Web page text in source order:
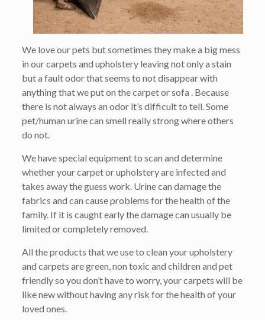
We love our pets but sometimes they make a big mess
in our carpets and upholstery leaving not only a stain
but a fault odor that seems to not disappear with
anything that we put on the carpet or sofa . Because
there is not always an odor it’s difficult to tell. Some
pet/human urine can smell really strong where others
do not.
We have special equipment to scan and determine
whether your carpet or upholstery are infected and
takes away the guess work. Urine can damage the
fabrics and can cause problems for the health of the
family. If it is caught early the damage can usually be
limited or completely removed.
All the products that we use to clean your upholstery
and carpets are green, non toxic and children and pet
friendly so you don’t have to worry, your carpets will be
like new without having any risk for the health of your
loved ones.